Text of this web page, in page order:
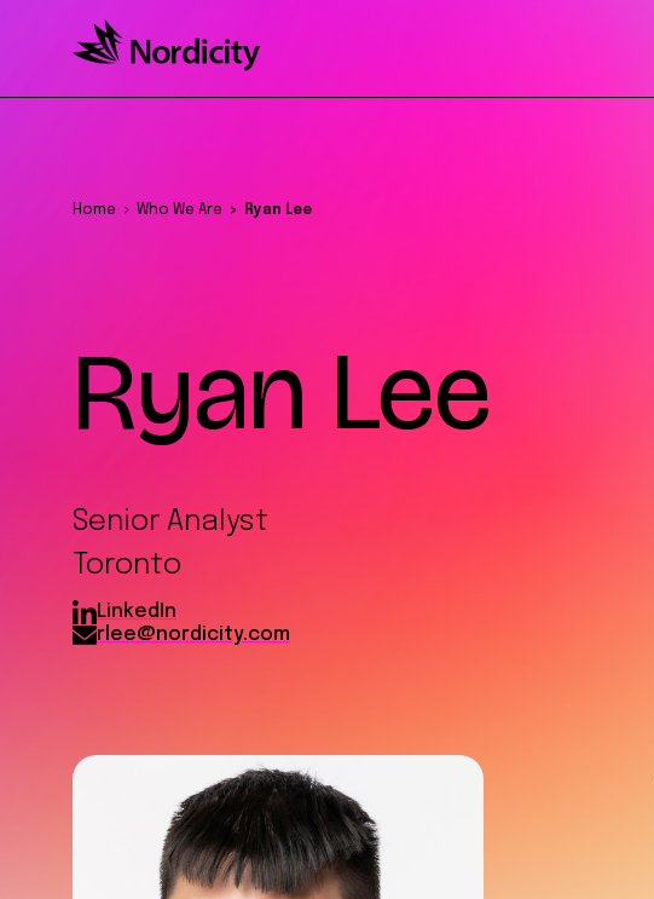
Home Who We Are Ryan Lee
Ryan Lee
Senior Analyst
Toronto
LinkedIn
rlee@nordicity.com